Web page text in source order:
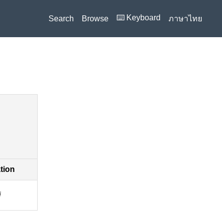
Search Browse ⌨️ Keyboard ภาษาไทย